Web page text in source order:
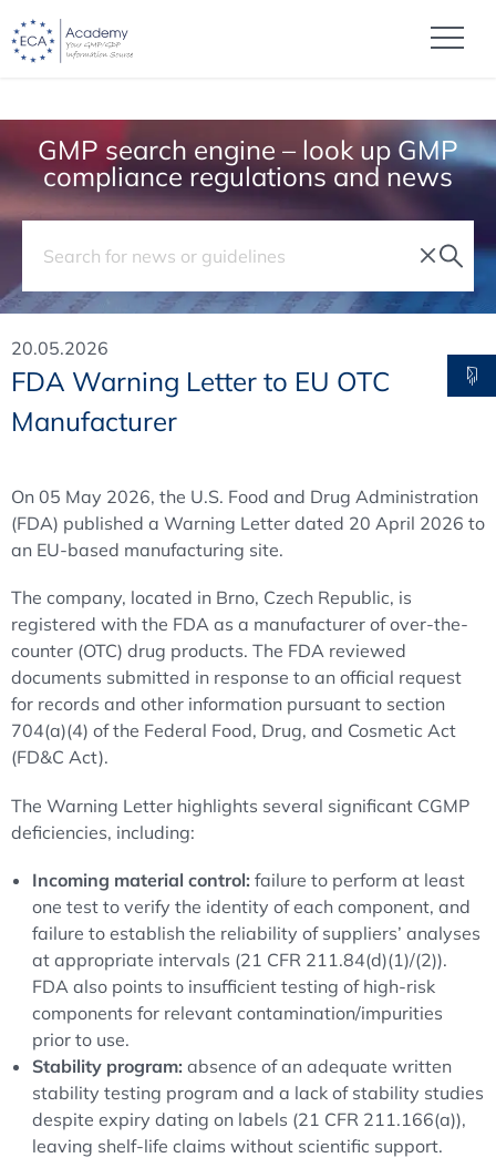
GMP search engine – look up GMP
compliance regulations and news
20.05.2026
FDA Warning Letter to EU OTC
Manufacturer
On 05 May 2026, the U.S. Food and Drug Administration
(FDA) published a Warning Letter dated 20 April 2026 to
an EU-based manufacturing site.
The company, located in Brno, Czech Republic, is
registered with the FDA as a manufacturer of over-the-
counter (OTC) drug products. The FDA reviewed
documents submitted in response to an official request
for records and other information pursuant to section
704(a)(4) of the Federal Food, Drug, and Cosmetic Act
(FD&C Act).
The Warning Letter highlights several significant CGMP
deficiencies, including:
Incoming material control: failure to perform at least
one test to verify the identity of each component, and
failure to establish the reliability of suppliers’ analyses
at appropriate intervals (21 CFR 211.84(d)(1)/(2)).
FDA also points to insufficient testing of high-risk
components for relevant contamination/impurities
prior to use.
Stability program: absence of an adequate written
stability testing program and a lack of stability studies
despite expiry dating on labels (21 CFR 211.166(a)),
leaving shelf-life claims without scientific support.